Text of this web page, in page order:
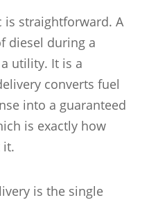
is straightforward. A
diesel during a
utility. It is a
converts fuel
into a guaranteed
is exactly how
it.
is the single